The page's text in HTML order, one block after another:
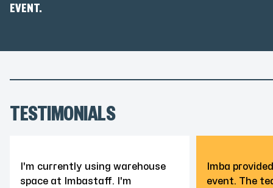
EVENT.
TESTIMONIALS
I'm currently using warehouse
space at Imbastaff. I'm
Imba
event. The